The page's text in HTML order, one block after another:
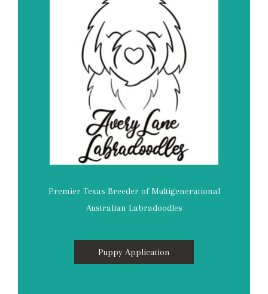
Premier Texas Breeder of Multigenerational
Australian Labradoodles
Puppy Application